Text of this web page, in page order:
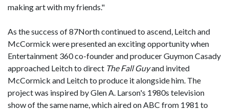
making art with my friends."
As the success of 87North continued to ascend, Leitch and
McCormick were presented an exciting opportunity when
Entertainment 360 co-founder and producer Guymon Casady
approached Leitch to direct The Fall Guyand invited
McCormick and Leitch to produce it alongside him. The
project was inspired by Glen A. Larson's 1980s television
show of the same name, which aired on ABC from 1981 to